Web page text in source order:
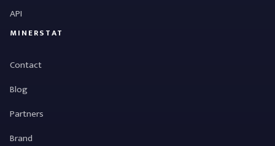
API
MINERSTAT
Contact
Blog
Partners
Brand